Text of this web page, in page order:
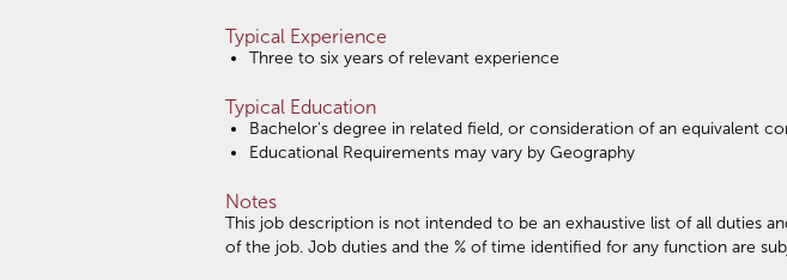
Typical Experience
Three to six years of relevant experience
Typical Education
Bachelor's degree in related field, or consideration of an equivalent
Educational Requirements may vary by Geography
Notes
This job description is not intended to be an exhaustive list of all duties
of the job. Job duties and the % of time identified for any function are